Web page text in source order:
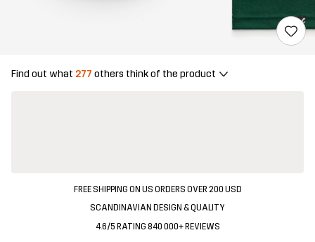
Find out what 277 others think of the product
FREE SHIPPING ON US ORDERS OVER 200 USD
SCANDINAVIAN DESIGN & QUALITY
4.6/5 RATING 840 000+ REVIEWS